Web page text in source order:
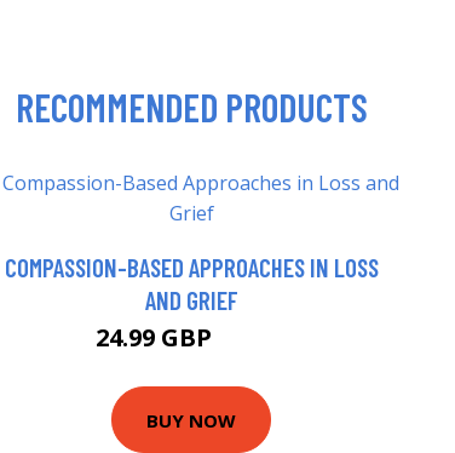
RECOMMENDED PRODUCTS
COMPASSION-BASED APPROACHES IN LOSS
AND GRIEF
24.99 GBP
BUY NOW